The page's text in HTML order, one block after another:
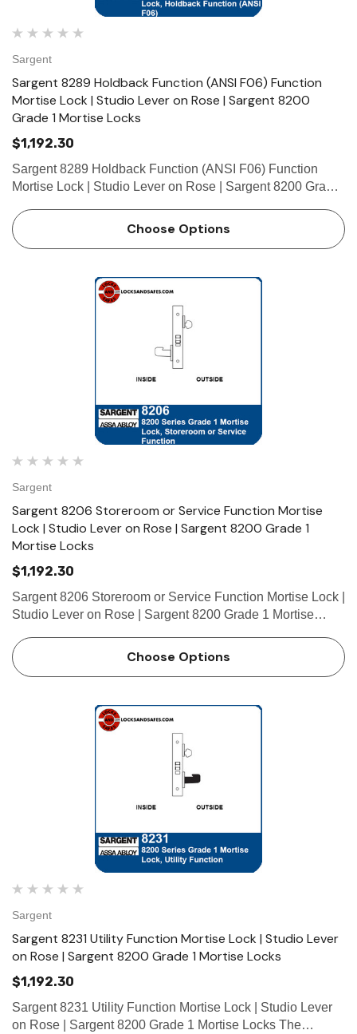
Sargent
Sargent 8289 Holdback Function (ANSI F06) Function
Mortise Lock | Studio Lever on Rose | Sargent 8200
Grade 1 Mortise Locks
$1,192.30
Sargent 8289 Holdback Function (ANSI F06) Function
Mortise Lock | Studio Lever on Rose | Sargent 8200 Grade
are designed and constructed with high quality
components to provide m…
Choose Options
Sargent
Sargent 8206 Storeroom or Service Function Mortise
Lock | Studio Lever on Rose | Sargent 8200 Grade 1
Mortise Locks
$1,192.30
Sargent 8206 Storeroom or Service Function Mortise Lock |
Studio Lever on Rose | Sargent 8200 Grade 1 Mortise
designed and constructed with high quality components to
provide maximum s…
Choose Options
Sargent
Sargent 8231 Utility Function Mortise Lock | Studio Lever
on Rose | Sargent 8200 Grade 1 Mortise Locks
$1,192.30
Sargent 8231 Utility Function Mortise Lock | Studio Lever
on Rose | Sargent 8200 Grade 1 Mortise Locks The